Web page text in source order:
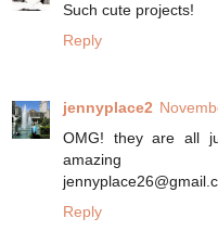
Such cute projects!
Reply
jennyplace2
OMG! they are all
amazing
Reply